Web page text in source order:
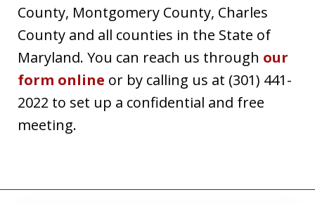
County, Montgomery County, Charles
County and all counties in the State of
Maryland. You can reach us through our
form online or by calling us at (301) 441-
2022 to set up a confidential and free
meeting.